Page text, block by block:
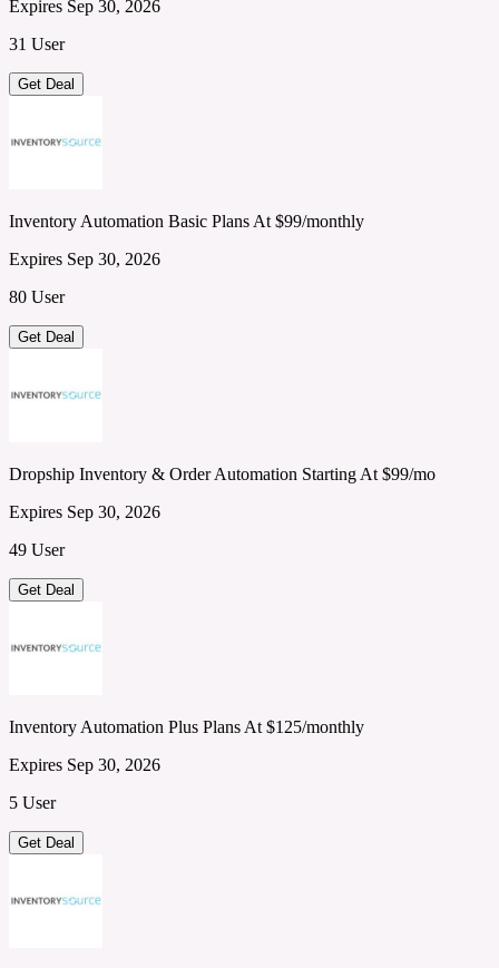
Expires Sep 30, 2026
31 User
Get Deal
Inventory Automation Basic Plans At $99/monthly
Expires Sep 30, 2026
80 User
Get Deal
Dropship Inventory & Order Automation Starting At $99/mo
Expires Sep 30, 2026
49 User
Get Deal
Inventory Automation Plus Plans At $125/monthly
Expires Sep 30, 2026
5 User
Get Deal